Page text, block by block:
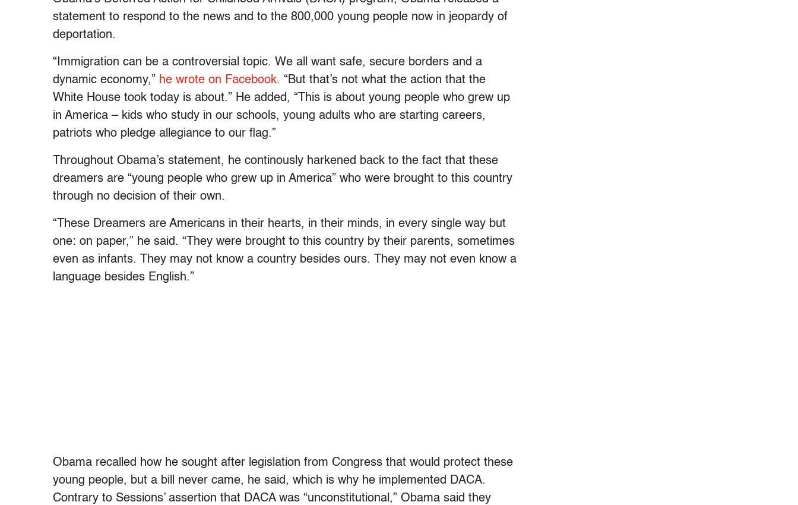
statement to respond to the news and to the 800,000 young people now in jeopardy of
deportation.
“Immigration can be a controversial topic. We all want safe, secure borders and a
dynamic economy,” he wrote on Facebook. “But that’s not what the action that the
White House took today is about.” He added, “This is about young people who grew up
in America – kids who study in our schools, young adults who are starting careers,
patriots who pledge allegiance to our flag.”
Throughout Obama’s statement, he continously harkened back to the fact that these
dreamers are “young people who grew up in America” who were brought to this country
through no decision of their own.
“These Dreamers are Americans in their hearts, in their minds, in every single way but
one: on paper,” he said. “They were brought to this country by their parents, sometimes
even as infants. They may not know a country besides ours. They may not even know a
language besides English.”
Obama recalled how he sought after legislation from Congress that would protect these
young people, but a bill never came, he said, which is why he implemented DACA.
Contrary to Sessions’ assertion that DACA was “unconstitutional,” Obama said they